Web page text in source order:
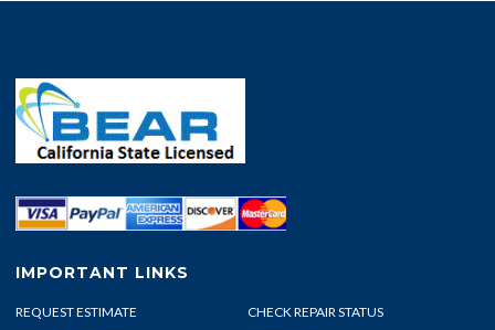
IMPORTANT LINKS
REQUEST ESTIMATE CHECK REPAIR STATUS